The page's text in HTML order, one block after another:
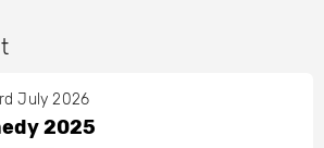
July 2026
2025